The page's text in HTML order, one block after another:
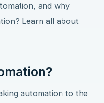
and why
Learn all about
automation to the